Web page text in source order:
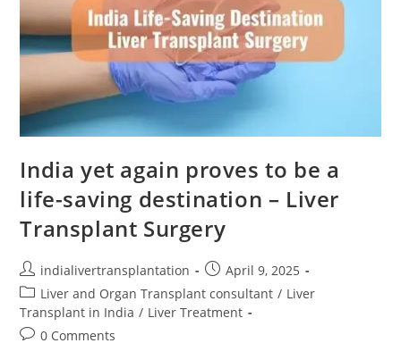
India yet again proves to be a
life-saving destination – Liver
Transplant Surgery
indialivertransplantation
April 9, 2025
Liver and Organ Transplant consultant / Liver
Transplant in India / Liver Treatment
0 Comments